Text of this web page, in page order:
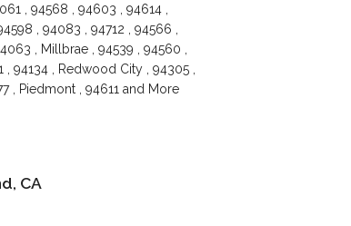
, 94568 , 94603 , 94614 ,
, 94083 , 94712 , 94566 ,
, Millbrae , 94539 , 94560 ,
94134 , Redwood City , 94305 ,
, Piedmont , 94611 and More
CA